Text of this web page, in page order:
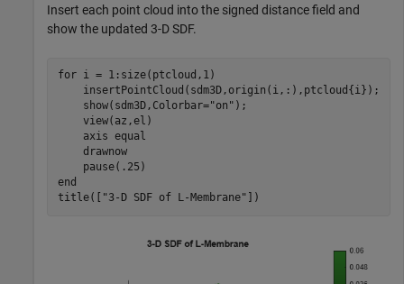
Insert each point cloud into the signed distance field and
show the updated 3-D SDF.
for i = 1:size(ptcloud,1)
    insertPointCloud(sdm3D,origin(i,:),ptcloud{i});
    show(sdm3D,Colorbar=
"on" );
    view(az,el)
    axis
equal
    drawnow
end
title([
"3-D SDF of L-Membrane" ])